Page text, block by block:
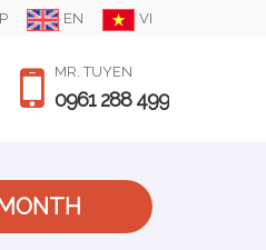
EN VI
MR. TUYEN
0961 288 499